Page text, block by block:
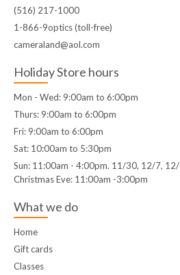
(516) 217-1000
1-866-9optics (toll-free)
cameraland@aol.com
Holiday Store hours
Mon - Wed: 9:00am to 6:00pm
Thurs: 9:00am to 6:00pm
Fri: 9:00am to 6:00pm
Sat: 10:00am to 5:30pm
Sun: 11:00am - 4:00pm. 11/30, 12/7,
Christmas Eve: 11:00am -3:00pm
What we do
Home
Gift cards
Classes